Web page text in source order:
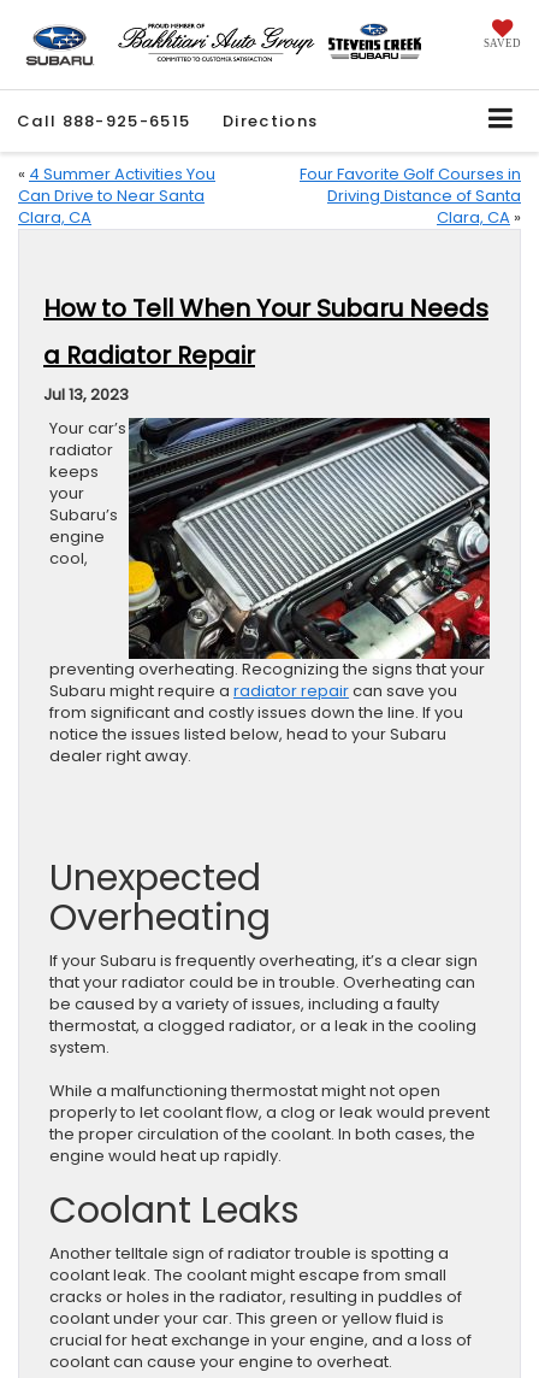
SAVED
Call 888-925-6515 Directions
« 4 Summer Activities You
Can Drive to Near Santa
Clara, CA
Four Favorite Golf Courses in
Driving Distance of Santa
Clara, CA »
How to Tell When Your Subaru Needs
a Radiator Repair
Jul 13, 2023
Your car’s
radiator
keeps
your
Subaru’s
engine
cool,
preventing overheating. Recognizing the signs that your
Subaru might require a radiator repaircan save you
from significant and costly issues down the line. If you
notice the issues listed below, head to your Subaru
dealer right away.
Unexpected
Overheating
If your Subaru is frequently overheating, it’s a clear sign
that your radiator could be in trouble. Overheating can
be caused by a variety of issues, including a faulty
thermostat, a clogged radiator, or a leak in the cooling
system.
While a malfunctioning thermostat might not open
properly to let coolant flow, a clog or leak would prevent
the proper circulation of the coolant. In both cases, the
engine would heat up rapidly.
Coolant Leaks
Another telltale sign of radiator trouble is spotting a
coolant leak. The coolant might escape from small
cracks or holes in the radiator, resulting in puddles of
coolant under your car. This green or yellow fluid is
crucial for heat exchange in your engine, and a loss of
coolant can cause your engine to overheat.